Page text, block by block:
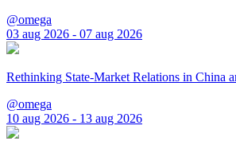
@omega
03 aug 2026 - 07 aug 2026
Rethinking State-Market Relations in China
@omega
10 aug 2026 - 13 aug 2026